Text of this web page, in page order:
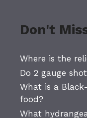
Don't
Where is the
Do 2 gauge
What is a
food?
What